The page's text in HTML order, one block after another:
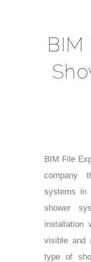
BIM
BIM File
company
systems in
shower
installation
visible and
type of